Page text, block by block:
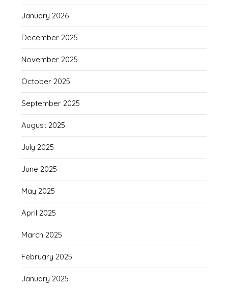
January 2026
December 2025
November 2025
October 2025
September 2025
August 2025
July 2025
June 2025
May 2025
April 2025
March 2025
February 2025
January 2025